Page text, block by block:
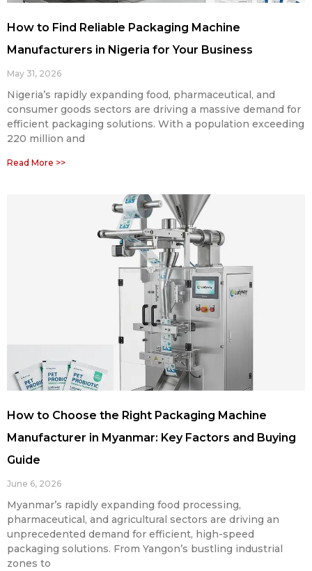
How to Find Reliable Packaging Machine
Manufacturers in Nigeria for Your Business
May 31, 2026
Nigeria’s rapidly expanding food, pharmaceutical, and
consumer goods sectors are driving a massive demand for
efficient packaging solutions. With a population exceeding
220 million and
Read More >>
How to Choose the Right Packaging Machine
Manufacturer in Myanmar: Key Factors and Buying
Guide
June 6, 2026
Myanmar’s rapidly expanding food processing,
pharmaceutical, and agricultural sectors are driving an
unprecedented demand for efficient, high-speed
packaging solutions. From Yangon’s bustling industrial
zones to